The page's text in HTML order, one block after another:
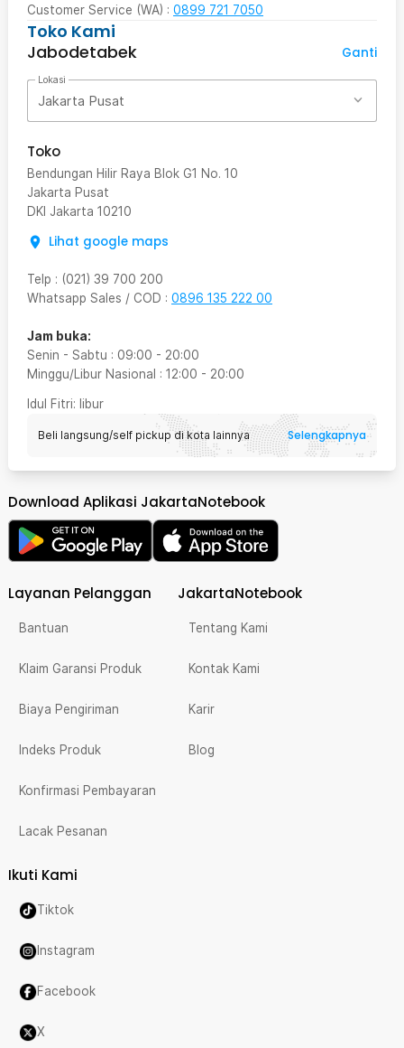
Customer Service (WA) : 0899 721 7050
Toko Kami
Jabodetabek
Ganti
Lokasi
Jakarta Pusat
Toko
Bendungan Hilir Raya Blok G1 No. 10
Jakarta Pusat
DKI Jakarta 10210
Lihat google maps
Telp : (021) 39 700 200
Whatsapp Sales / COD : 0896 135 222 00
Jam buka:
Senin - Sabtu : 09:00 - 20:00
Minggu/Libur Nasional : 12:00 - 20:00
Idul Fitri: libur
Beli langsung/self pickup di kota lainnya Selengkapnya
Download Aplikasi JakartaNotebook
Layanan Pelanggan
Bantuan
Klaim Garansi Produk
Biaya Pengiriman
Indeks Produk
Konfirmasi Pembayaran
Lacak Pesanan
JakartaNotebook
Tentang Kami
Kontak Kami
Karir
Blog
Ikuti Kami
Tiktok
Instagram
Facebook
X